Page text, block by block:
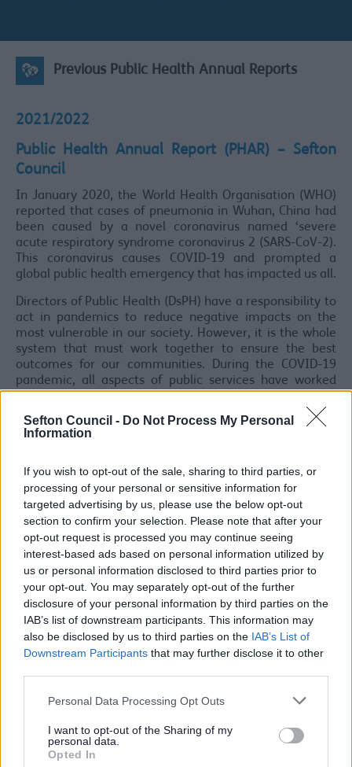
Sefton Council - Do Not Process My Personal
Information
If you wish to opt-out of the sale, sharing to third parties, or
processing of your personal or sensitive information for
targeted advertising by us, please use the below opt-out
section to confirm your selection. Please note that after your
opt-out request is processed you may continue seeing
interest-based ads based on personal information utilized by
us or personal information disclosed to third parties prior to
your opt-out. You may separately opt-out of the further
disclosure of your personal information by third parties on the
IAB’s list of downstream participants. This information may
also be disclosed by us to third parties on the IAB’s List of
Downstream Participants that may further disclose it to other
Please note that this website/app uses one or more Google
not limited to your visit or usage behaviour. You may click to
grant or deny consent to Google and its third-party tags to
use your data for below specified purposes in below Google
Personal Data Processing Opt Outs
I want to opt-out of the Sharing of my
personal data.
Opted In
Previous Public Health Annual Reports
2021/2022
Public Health Annual Report (PHAR) – Sefton
Council
In January 2020, the World Health Organisation (WHO)
reported that cases of pneumonia in Wuhan, China had
been caused by a novel coronavirus named ‘severe
acute respiratory syndrome coronavirus 2 (SARS-CoV-2).
This coronavirus causes COVID-19 and prompted a
global public health emergency that has impacted us all.
Directors of Public Health (DsPH) have a responsibility to
act in pandemics to reduce negative impacts on the
most vulnerable in our society. However, it is the whole
system that must work together to ensure the best
outcomes for our communities. During the COVID-19
pandemic, all aspects of public services have worked
response. We have seen people make incredible
sacrifices within our borough to protect friends, family,
For the 2021 Public Health Annual Report (PHAR), we
wanted to share a snapshot of stories from across
Sefton. This film aims to highlight the invaluable work
that went on during the COVID-19 pandemic. We think it
is important to recognise the significant role different
agencies played in responding to COVID-19. We cannot
hope to show all the agencies that contributed within
one short video; instead this film provides us with an
opportunity to reflect on the diversity of organisations
involved in the ongoing pandemic response and to
consider what we have learnt about working together
during a period of incredible uncertainty.
with us over the last two years, including those who
Alena Petrie, Manager at Cambridge Court Care
Home